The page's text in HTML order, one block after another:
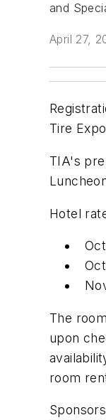
and
April 27,
Tire
TIA's
Hotel
The
upon
room